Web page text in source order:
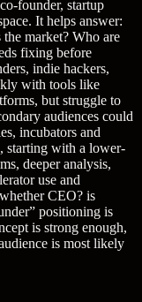
founder, startup
It helps answer:
market? Who are
fixing before
indie hackers,
with tools like
but struggle to
audiences could
incubators and
starting with a lower-
deeper analysis,
use and
CEO? is
positioning is
is strong enough,
is most likely